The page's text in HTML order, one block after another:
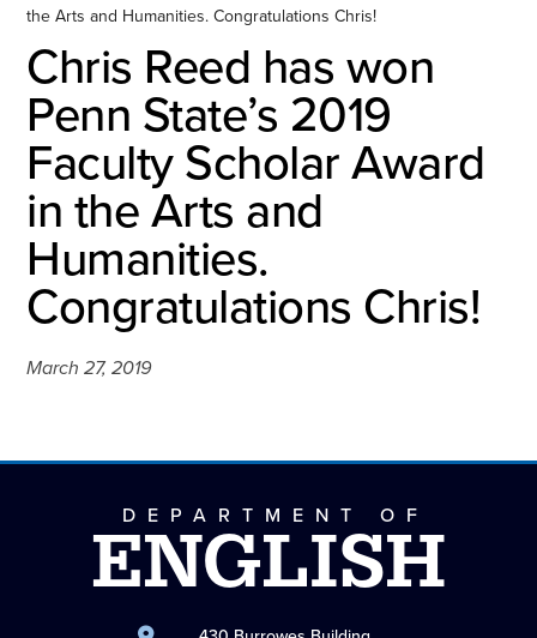
the Arts and Humanities. Congratulations Chris!
Chris Reed has won
Penn State’s 2019
Faculty Scholar Award
in the Arts and
Humanities.
Congratulations Chris!
March 27, 2019
DEPARTMENT OF
ENGLISH